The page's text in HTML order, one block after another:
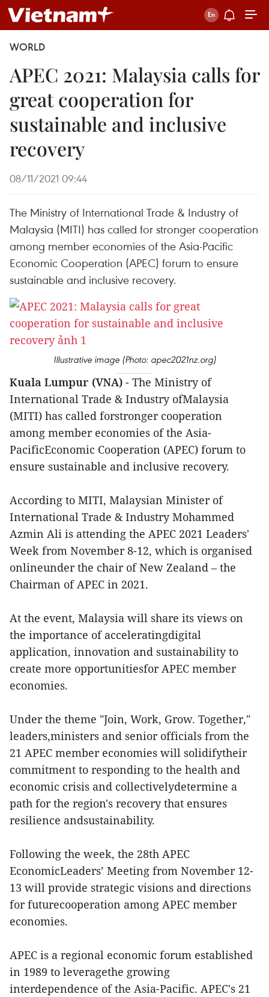
WORLD
APEC 2021: Malaysia calls for
great cooperation for
sustainable and inclusive
recovery
08/11/2021 09:44
The Ministry of International Trade & Industry of
Malaysia (MITI) has called for stronger cooperation
among member economies of the Asia-Pacific
Economic Cooperation (APEC) forum to ensure
sustainable and inclusive recovery.
Illustrative image (Photo: apec2021nz.org)
Kuala Lumpur (VNA) - The Ministry of
International Trade & Industry ofMalaysia
(MITI) has called forstronger cooperation
among member economies of the Asia-
PacificEconomic Cooperation (APEC) forum to
ensure sustainable and inclusive recovery.
According to MITI, Malaysian Minister of
International Trade & Industry Mohammed
Azmin Ali is attending the APEC 2021 Leaders'
Week from November 8-12, which is organised
onlineunder the chair of New Zealand – the
Chairman of APEC in 2021.
At the event, Malaysia will share its views on
the importance of acceleratingdigital
application, innovation and sustainability to
create more opportunitiesfor APEC member
economies.
Under the theme "Join, Work, Grow. Together,"
leaders,ministers and senior officials from the
21 APEC member economies will solidifytheir
commitment to responding to the health and
economic crisis and collectivelydetermine a
path for the region's recovery that ensures
resilience andsustainability.
Following the week, the 28th APEC
EconomicLeaders’ Meeting from November 12-
13 will provide strategic visions and directions
for futurecooperation among APEC member
economies.
APEC is a regional economic forum established
in 1989 to leveragethe growing
interdependence of the Asia-Pacific. APEC's 21